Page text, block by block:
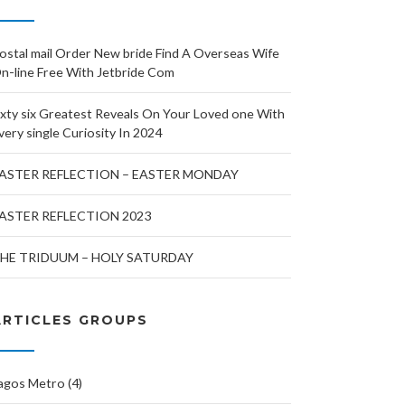
mail Order New bride Find A Overseas Wife
line Free With Jetbride Com
six Greatest Reveals On Your Loved one With
single Curiosity In 2024
REFLECTION – EASTER MONDAY
REFLECTION 2023
TRIDUUM – HOLY SATURDAY
GROUPS
Metro (4)